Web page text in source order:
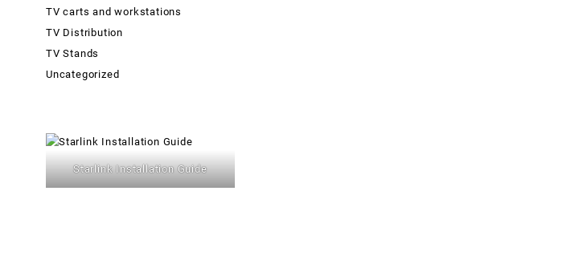
TV carts and workstations
TV Distribution
TV Stands
Uncategorized
Starlink Installation Guide